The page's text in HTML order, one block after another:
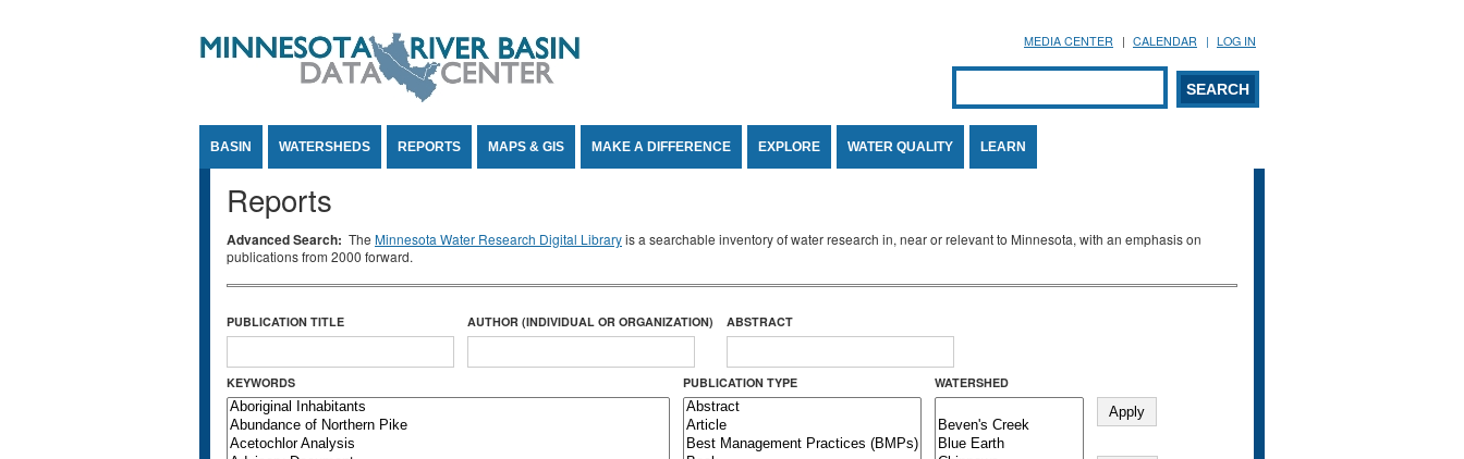
MEDIA CENTER CALENDAR LOG IN
Search form
SEARCH
BASIN WATERSHEDS REPORTS MAPS & GIS MAKE A DIFFERENCE EXPLORE WATER QUALITY LEARN
Reports
Advanced Search: The Minnesota Water Research Digital Libraryis a searchable inventory of water research in, near or relevant to Minnesota, with an emphasis on
publications from 2000 forward.
PUBLICATION TITLE AUTHOR (INDIVIDUAL OR ORGANIZATION) ABSTRACT
KEYWORDS PUBLICATION TYPE WATERSHED